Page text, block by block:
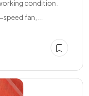
condition.
fan,...